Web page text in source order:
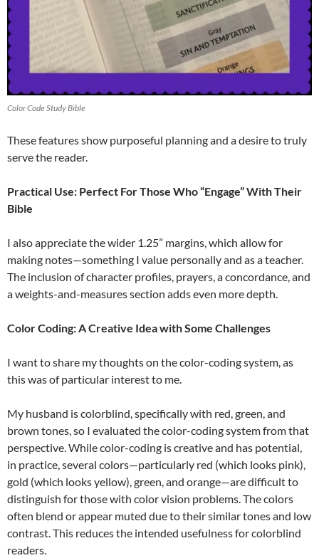
Color Code Study Bible
These features show purposeful planning and a desire to truly
serve the reader.
Practical Use: Perfect For Those Who “Engage” With Their
Bible
I also appreciate the wider 1.25” margins, which allow for
making notes—something I value personally and as a teacher.
The inclusion of character profiles, prayers, a concordance, and
a weights-and-measures section adds even more depth.
Color Coding: A Creative Idea with Some Challenges
I want to share my thoughts on the color-coding system, as
this was of particular interest to me.
My husband is colorblind, specifically with red, green, and
brown tones, so I evaluated the color-coding system from that
perspective. While color-coding is creative and has potential,
in practice, several colors—particularly red (which looks pink),
gold (which looks yellow), green, and orange—are difficult to
distinguish for those with color vision problems. The colors
often blend or appear muted due to their similar tones and low
contrast. This reduces the intended usefulness for colorblind
readers.